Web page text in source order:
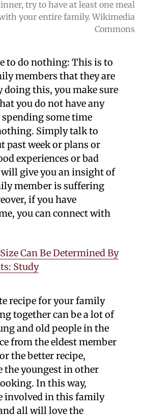
try to have at least one meal
your entire family. Wikimedia
Commons
to do nothing: This is to
members that they are
doing this, you make sure
you do not have any
some time
Simply talk to
past week or plans or
experiences or bad
give you an insight of
member is suffering
if you have
you can connect with
Can Be Determined By
Study
recipe for your family
together can be a lot of
and old people in the
from the eldest member
the better recipe,
the youngest in other
In this way,
involved in this family
all will love the